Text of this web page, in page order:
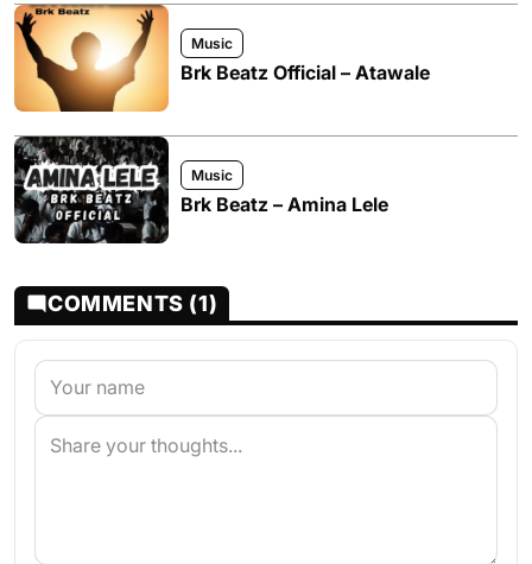
Music
Brk Beatz Official – Atawale
Music
Brk Beatz – Amina Lele
COMMENTS (1)